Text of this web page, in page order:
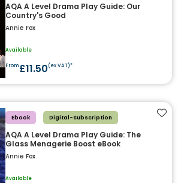
AQA A Level Drama Play Guide: Our
Country's Good
Annie Fox
Available
From£11.50(ex VAT)*
Ebook Digital-Subscription
AQA A Level Drama Play Guide: The
Glass Menagerie Boost eBook
Annie Fox
Available
Add